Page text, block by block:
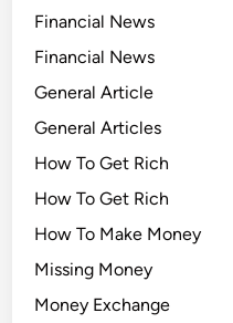
Financial News
Financial News
General Article
General Articles
How To Get Rich
How To Get Rich
How To Make Money
Missing Money
Money Exchange